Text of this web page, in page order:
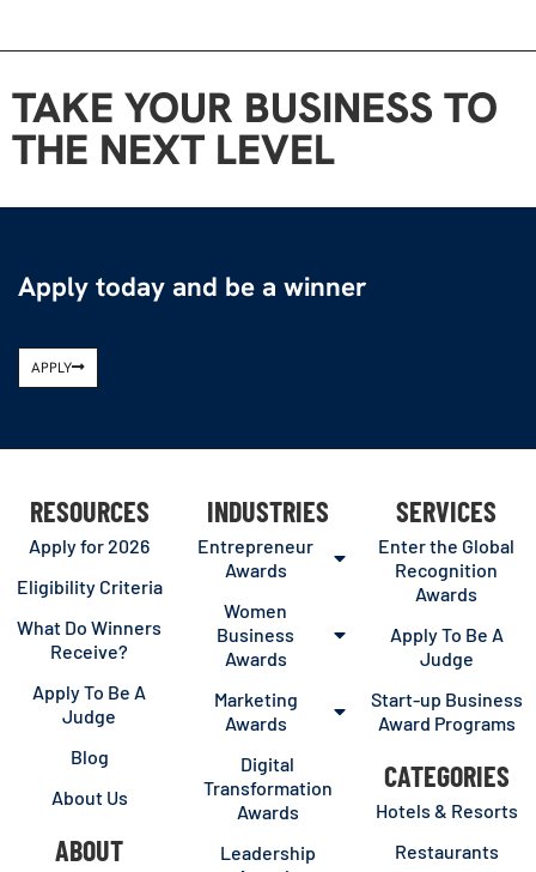
TAKE YOUR BUSINESS TO
THE NEXT LEVEL
Apply today and be a winner
APPLY
RESOURCES
Apply for 2026
Eligibility Criteria
What Do Winners
Receive?
Apply To Be A
Judge
Blog
About Us
ABOUT
INDUSTRIES
Entrepreneur
Awards
Women
Business
Awards
Marketing
Awards
Digital
Transformation
Awards
Leadership
SERVICES
Enter the Global
Recognition
Awards
Apply To Be A
Judge
Start-up Business
Award Programs
CATEGORIES
Hotels & Resorts
Restaurants